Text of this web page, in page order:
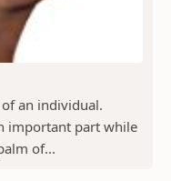
an individual.
important part while
of...